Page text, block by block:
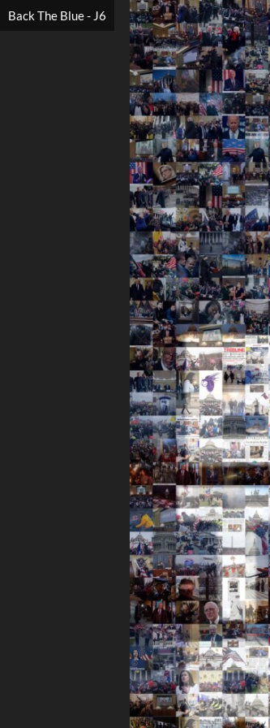
Back The Blue - J6